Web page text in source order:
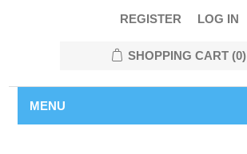
REGISTER LOG IN
SHOPPING CART (0)
MENU